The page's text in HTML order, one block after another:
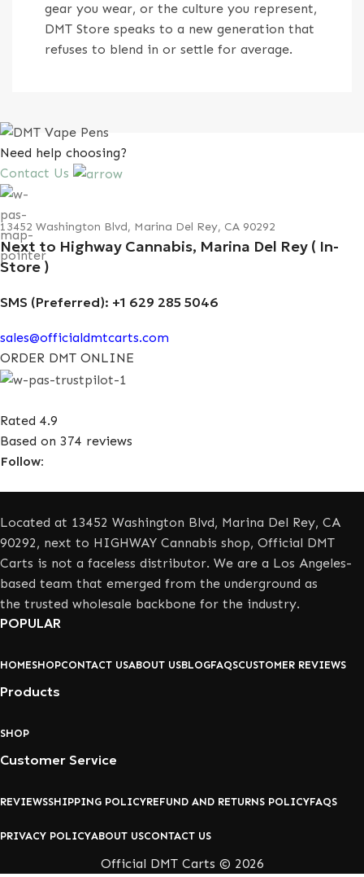
gear you wear, or the culture you represent,
DMT Store speaks to a new generation that
refuses to blend in or settle for average.
Need help choosing?
Contact Us
13452 Washington Blvd, Marina Del Rey, CA 90292
Next to Highway Cannabis, Marina Del Rey ( In-
Store )
SMS (Preferred): +1 629 285 5046
sales@officialdmtcarts.com
ORDER DMT ONLINE
Rated 4.9
Based on 374 reviews
Follow:
Located at 13452 Washington Blvd, Marina Del Rey, CA
90292, next to HIGHWAY Cannabis shop, Official DMT
Carts is not a faceless distributor. We are a Los Angeles-
based team that emerged from the underground as
the trusted wholesale backbone for the industry.
POPULAR
HOMESHOPCONTACT USABOUT USBLOGFAQSCUSTOMER REVIEWS
Products
SHOP
Customer Service
REVIEWSSHIPPING POLICYREFUND AND RETURNS POLICYFAQS
PRIVACY POLICYABOUT USCONTACT US
Official DMT Carts © 2026